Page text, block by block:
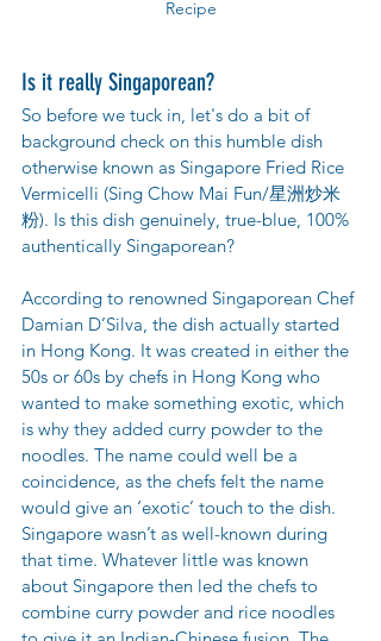
Recipe
Is it really Singaporean?
So before we tuck in, let's do a bit of
background check on this humble dish
otherwise known as Singapore Fried Rice
Vermicelli (Sing Chow Mai Fun/星洲炒米
粉). Is this dish genuinely, true-blue, 100%
authentically Singaporean?
According to renowned Singaporean Chef
Damian D’Silva, the dish actually started
in Hong Kong. It was created in either the
50s or 60s by chefs in Hong Kong who
wanted to make something exotic, which
is why they added curry powder to the
noodles. The name could well be a
coincidence, as the chefs felt the name
would give an ‘exotic’ touch to the dish.
Singapore wasn’t as well-known during
that time. Whatever little was known
about Singapore then led the chefs to
combine curry powder and rice noodles